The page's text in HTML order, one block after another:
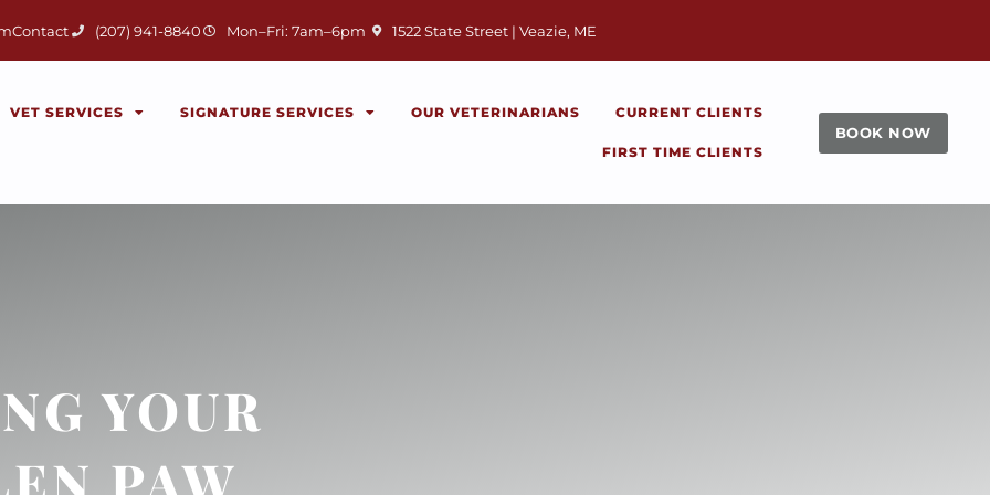
Contact (207) 941-8840 Mon–Fri: 7am–6pm 1522 State Street | Veazie, ME
(opens in a new window)
VET SERVICES SIGNATURE SERVICES OUR VETERINARIANS CURRENT CLIENTS
FIRST TIME CLIENTS
BOOK NOW
YOUR
PAW